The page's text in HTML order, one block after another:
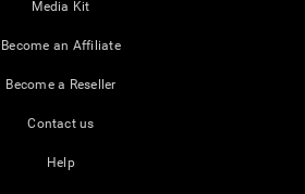
Media Kit
Become an Affiliate
Become a Reseller
Contact us
Help